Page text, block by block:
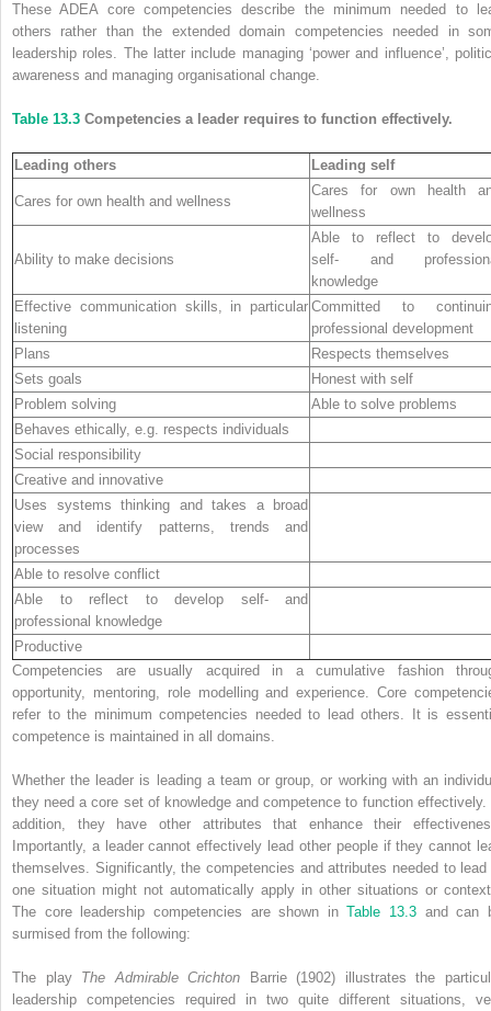
These ADEA core competencies describe the minimum needed to
others rather than the extended domain competencies needed in
leadership roles. The latter include managing ‘power and influence’,
awareness and managing organisational change.
Table 13.3 Competencies a leader requires to function effectively.
Leading others Leading self
Cares for own health and wellness
Cares for own health
wellness
Ability to make decisions
Able to reflect to
self- and
knowledge
Effective communication skills, in particular
listening
Committed to
professional development
Plans
Respects themselves
Sets goals
Honest with self
Problem solving
Able to solve problems
Behaves ethically, e.g. respects individuals
Social responsibility
Creative and innovative
Uses systems thinking and takes a broad
view and identify patterns, trends and
processes
Able to resolve conflict
Able to reflect to develop self- and
professional knowledge
Productive
Competencies are usually acquired in a cumulative fashion
opportunity, ­mentoring, role modelling and experience. Core
refer to the minimum competencies needed to lead others. It is
competence is maintained in all domains.
Whether the leader is leading a team or group, or working with an
they need a core set of knowledge and competence to function effectively.
addition, they have other attributes that enhance their
Importantly, a leader cannot effectively lead other people if they cannot
themselves. Significantly, the competencies and attributes needed to lead
one situation might not automatically apply in other situations or
The core leadership competencies are shown inTable 13.3 and can
surmised from the following:
The play The Admirable Crichton Barrie (1902) illustrates the
leadership competencies required in two quite different situations,